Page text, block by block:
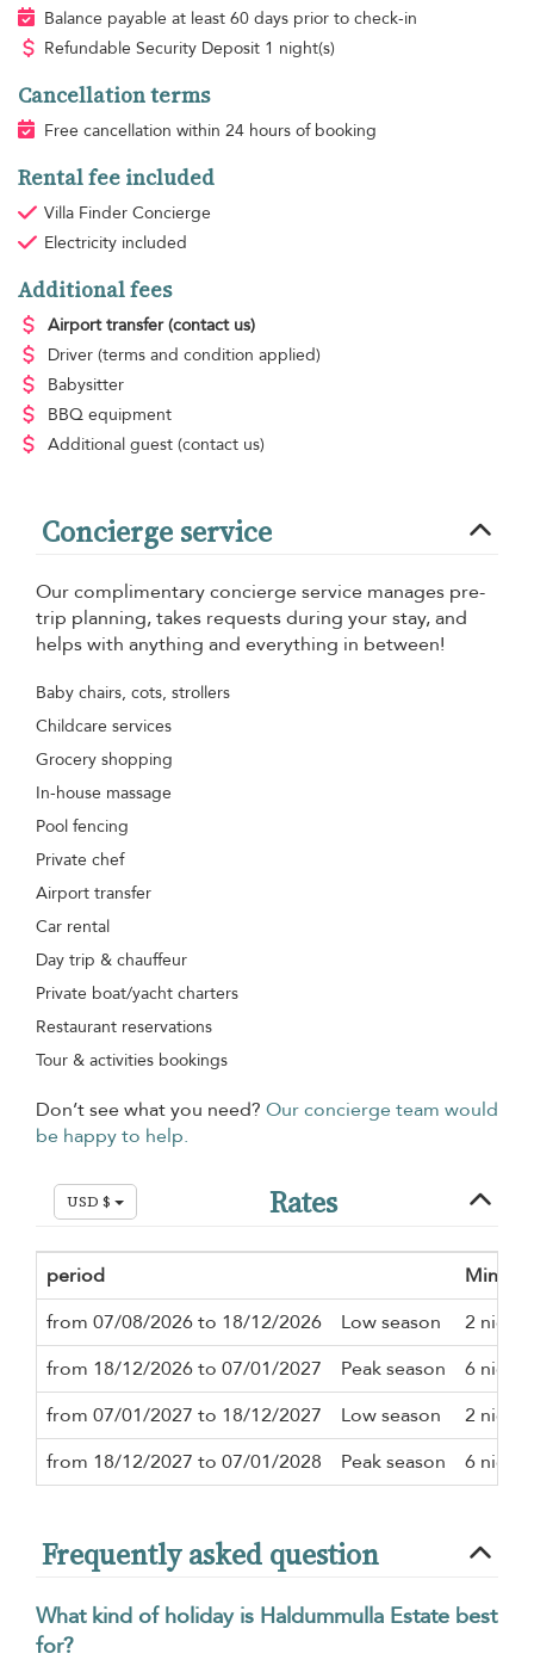
Balance payable at least 60 days prior to check-in
Refundable Security Deposit 1 night(s)
Cancellation terms
Free cancellation within 24 hours of booking
Rental fee included
Villa Finder Concierge
Electricity included
Additional fees
Airport transfer (contact us)
Driver (terms and condition applied)
Babysitter
BBQ equipment
Additional guest (contact us)
Concierge service
Our complimentary concierge service manages pre-
trip planning, takes requests during your stay, and
helps with anything and everything in between!
Baby chairs, cots, strollers
Childcare services
Grocery shopping
In-house massage
Pool fencing
Private chef
Airport transfer
Car rental
Day trip & chauffeur
Private boat/yacht charters
Restaurant reservations
Tour & activities bookings
Don’t see what you need? Our concierge team would
be happy to help.
USD $ Rates
period
from 07/08/2026 to 18/12/2026
Low season
2 nights
from 18/12/2026 to 07/01/2027
Peak season
6 nights
from 07/01/2027 to 18/12/2027
Low season
2 nights
from 18/12/2027 to 07/01/2028
Peak season 6 nights
Frequently asked question
What kind of holiday is Haldummulla Estate best
for?